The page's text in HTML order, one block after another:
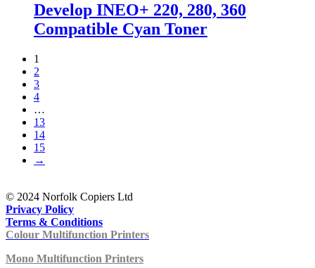
Develop INEO+ 220, 280, 360
Compatible Cyan Toner
1
2
3
4
…
13
14
15
→
© 2024 Norfolk Copiers Ltd
Privacy Policy
Terms & Conditions
Colour Multifunction Printers
Mono Multifunction Printers